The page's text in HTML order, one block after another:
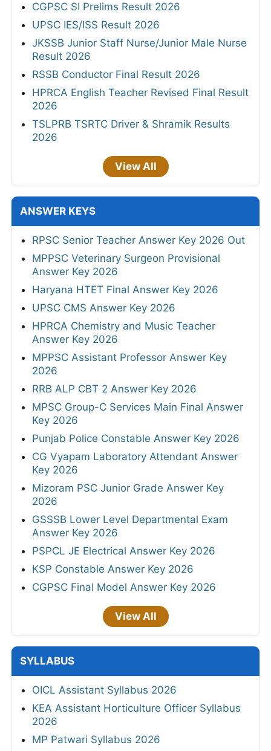
CGPSC SI Prelims Result 2026
UPSC IES/ISS Result 2026
JKSSB Junior Staff Nurse/Junior Male Nurse
Result 2026
RSSB Conductor Final Result 2026
HPRCA English Teacher Revised Final Result
2026
TSLPRB TSRTC Driver & Shramik Results
2026
View All
ANSWER KEYS
RPSC Senior Teacher Answer Key 2026 Out
MPPSC Veterinary Surgeon Provisional
Answer Key 2026
Haryana HTET Final Answer Key 2026
UPSC CMS Answer Key 2026
HPRCA Chemistry and Music Teacher
Answer Key 2026
MPPSC Assistant Professor Answer Key
2026
RRB ALP CBT 2 Answer Key 2026
MPSC Group-C Services Main Final Answer
Key 2026
Punjab Police Constable Answer Key 2026
CG Vyapam Laboratory Attendant Answer
Key 2026
Mizoram PSC Junior Grade Answer Key
2026
GSSSB Lower Level Departmental Exam
Answer Key 2026
PSPCL JE Electrical Answer Key 2026
KSP Constable Answer Key 2026
CGPSC Final Model Answer Key 2026
View All
SYLLABUS
OICL Assistant Syllabus 2026
KEA Assistant Horticulture Officer Syllabus
2026
MP Patwari Syllabus 2026